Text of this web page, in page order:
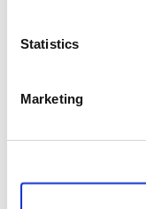
Statistics
Marketing